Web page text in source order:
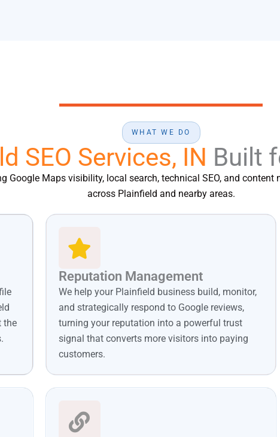
WHAT WE DO
SEO Services, IN Built
Google Maps visibility, local search, technical SEO, and
across Plainfield and nearby areas.
the
Reputation Management
We help your Plainfield business build, monitor,
and strategically respond to Google reviews,
turning your reputation into a powerful trust
signal that converts more visitors into paying
customers.